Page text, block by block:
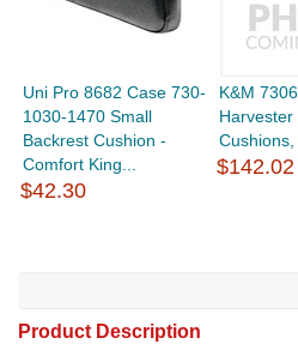
Uni Pro 8682 Case 730-
1030-1470 Small
Backrest Cushion -
Comfort King...
$42.30
K&M
$142.02
Product Description